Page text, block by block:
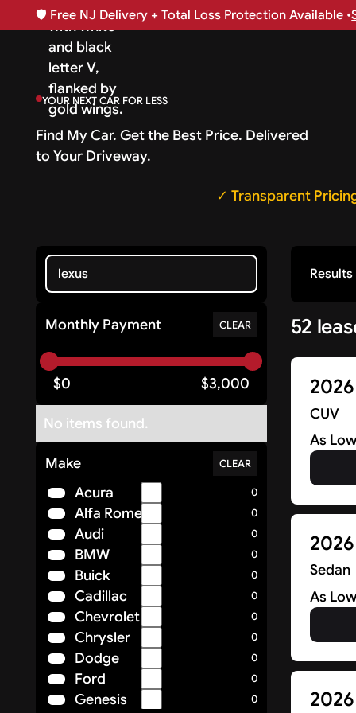
🛡️ Free NJ Delivery + Total Loss Protection Available •
YOUR NEXT CAR FOR LESS
Find My Car. Get the Best Price. Delivered
to Your Driveway.
✓ Transparent
Monthly Payment CLEAR
$0 $3,000
No items found.
Make CLEAR
Acura 0
Alfa Romeo 0
Audi 0
BMW 0
Buick 0
Cadillac 0
Chevrolet 0
Chrysler 0
Dodge 0
Ford 0
Genesis 0
Results
52
CUV
As
Sedan
As